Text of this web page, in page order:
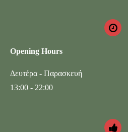
Opening Hours
Δευτέρα - Παρασκευή
13:00 - 22:00